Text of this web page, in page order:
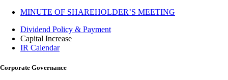
MINUTE OF SHAREHOLDER’S MEETING
Dividend Policy & Payment
Capital Increase
IR Calendar
Corporate Governance